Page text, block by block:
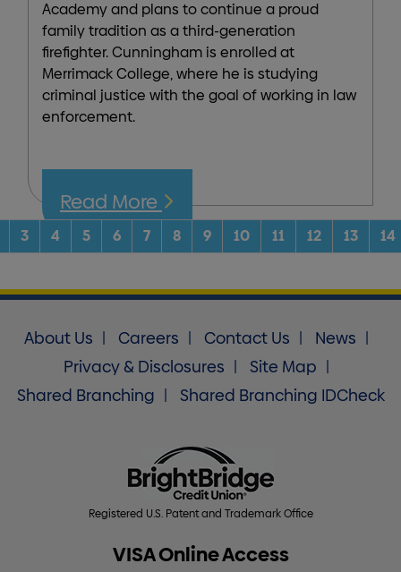
Academy and plans to continue a proud
family tradition as a third-generation
firefighter. Cunningham is enrolled at
Merrimack College, where he is studying
criminal justice with the goal of working in law
enforcement.
Read More
3 4 5 6 7 8 9 10 11 12 13 14
About Us Careers Contact Us
News
Privacy & Disclosures
Site Map
Shared Branching
Shared Branching IDCheck
Registered U.S. Patent and Trademark Office
VISA Online Access